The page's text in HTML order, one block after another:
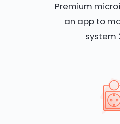
Premium
an app to
system